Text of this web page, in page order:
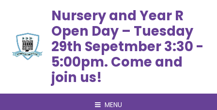
Nursery and Year R
Open Day – Tuesday
29th Sepetmber 3:30 -
5:00pm. Come and
join us!
MENU